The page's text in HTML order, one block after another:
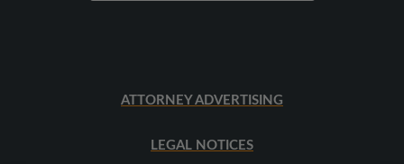
ATTORNEY ADVERTISING
LEGAL NOTICES